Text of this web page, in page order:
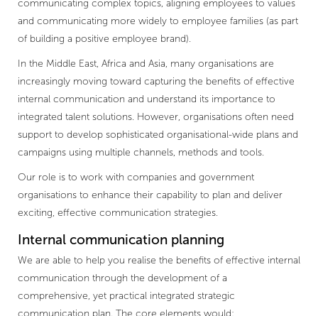
communicating complex topics, aligning employees to values
and communicating more widely to employee families (as part
of building a positive employee brand).
In the Middle East, Africa and Asia, many organisations are
increasingly moving toward capturing the benefits of effective
internal communication and understand its importance to
integrated talent solutions. However, organisations often need
support to develop sophisticated organisational-wide plans and
campaigns using multiple channels, methods and tools.
Our role is to work with companies and government
organisations to enhance their capability to plan and deliver
exciting, effective communication strategies.
Internal communication planning
We are able to help you realise the benefits of effective internal
communication through the development of a
comprehensive, yet practical integrated strategic
communication plan. The core elements would: